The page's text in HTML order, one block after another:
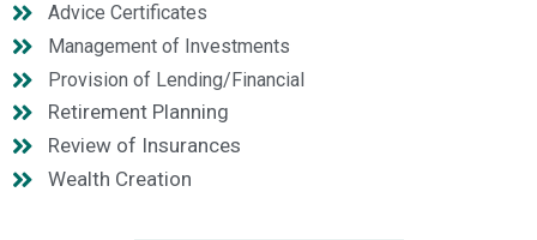
Advice Certificates
Management of Investments
Provision of Lending/Financial
Retirement Planning
Review of Insurances
Wealth Creation